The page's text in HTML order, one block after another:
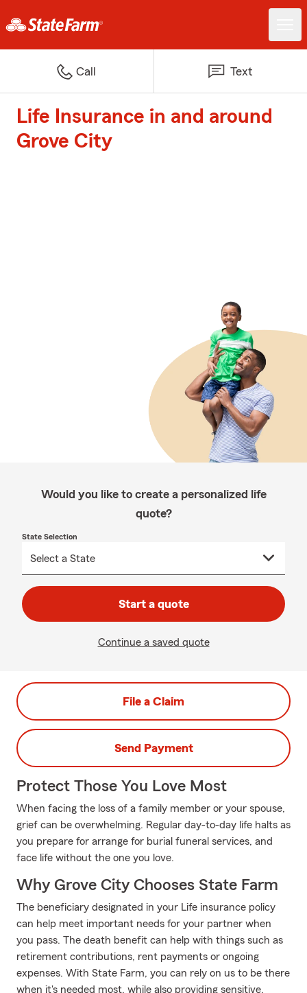
Call Text
Life Insurance in and around
Grove City
Would you like to create a personalized life
quote?
State Selection
Start a quote
Continue a saved quote
File a Claim
Send Payment
Protect Those You Love Most
When facing the loss of a family member or your spouse,
grief can be overwhelming. Regular day-to-day life halts as
you prepare for arrange for burial funeral services, and
face life without the one you love.
Why Grove City Chooses State Farm
The beneficiary designated in your Life insurance policy
can help meet important needs for your partner when
you pass. The death benefit can help with things such as
retirement contributions, rent payments or ongoing
expenses. With State Farm, you can rely on us to be there
when it's needed most, while also providing sensitive,